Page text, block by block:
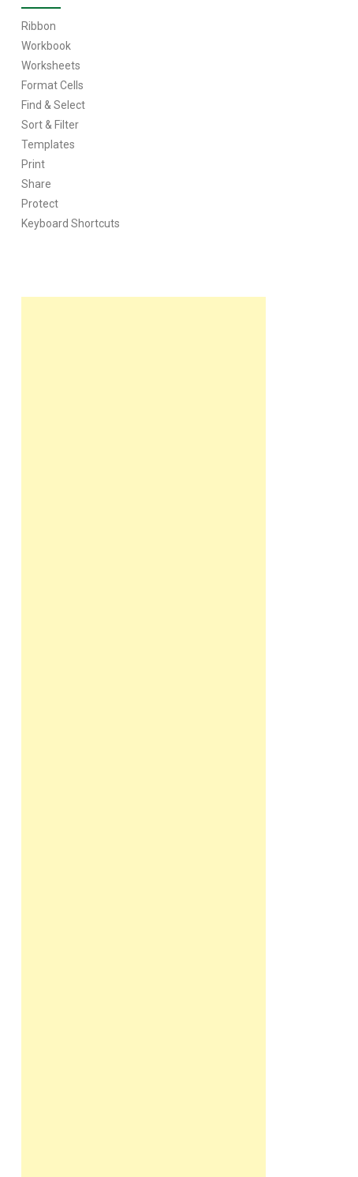
Ribbon
Workbook
Worksheets
Format Cells
Find & Select
Sort & Filter
Templates
Print
Share
Protect
Keyboard Shortcuts